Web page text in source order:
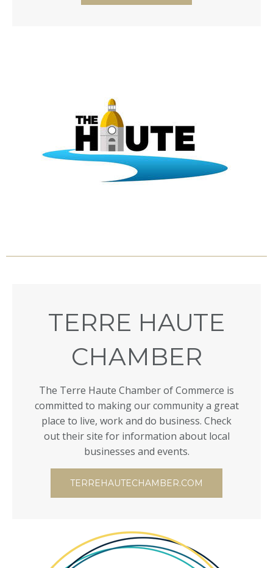
TERRE HAUTE
CHAMBER
The Terre Haute Chamber of Commerce is
committed to making our community a great
place to live, work and do business. Check
out their site for information about local
businesses and events.
TERREHAUTECHAMBER.COM